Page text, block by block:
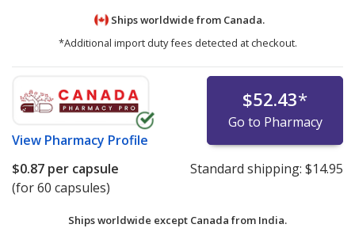
Ships worldwide from Canada.
*Additional import duty fees detected at checkout.
View Pharmacy Profile
$52.43*
Go to Pharmacy
$0.87 per capsule
(for 60 capsules)
Standard shipping: $14.95
Ships worldwide except Canada from India.